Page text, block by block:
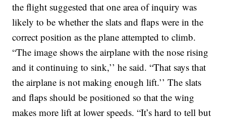
the flight suggested that one area of inquiry was
likely to be whether the slats and flaps were in the
correct position as the plane attempted to climb.
“The image shows the airplane with the nose rising
and it continuing to sink,’’ he said. “That says that
the airplane is not making enough lift.’’ The slats
and flaps should be positioned so that the wing
makes more lift at lower speeds. “It’s hard to tell but